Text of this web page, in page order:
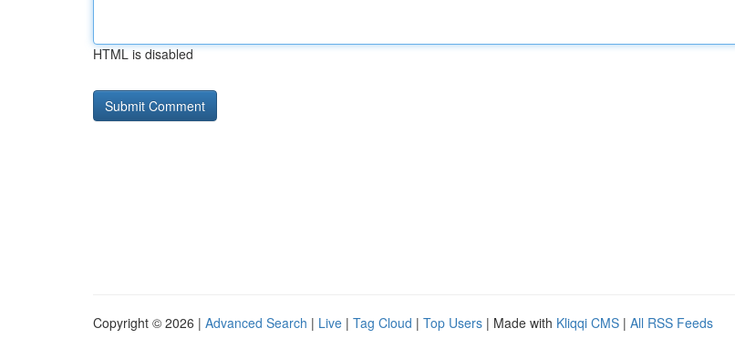
HTML is disabled
Copyright © 2026 | Advanced Search | Live | Tag Cloud | Top Users | Made with Kliqqi CMS | All RSS Feeds